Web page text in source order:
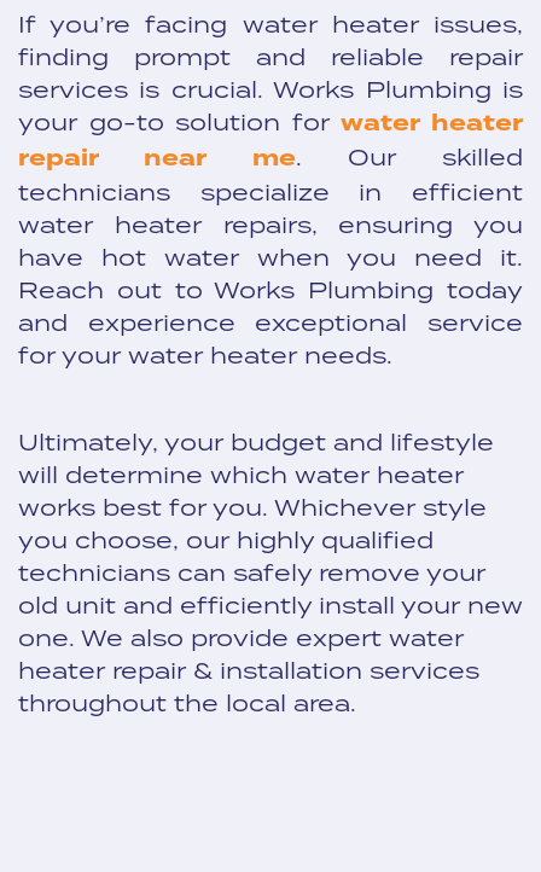
If you’re facing water heater issues,
finding prompt and reliable repair
services is crucial. Works Plumbing is
your go-to solution forwater heater
repair near me. Our skilled
technicians specialize in efficient
water heater repairs, ensuring you
have hot water when you need it.
Reach out to Works Plumbing today
and experience exceptional service
for your water heater needs.
Ultimately, your budget and lifestyle
will determine which water heater
works best for you. Whichever style
you choose, our highly qualified
technicians can safely remove your
old unit and efficiently install your new
one. We also provide expert water
heater repair & installation services
throughout the local area.